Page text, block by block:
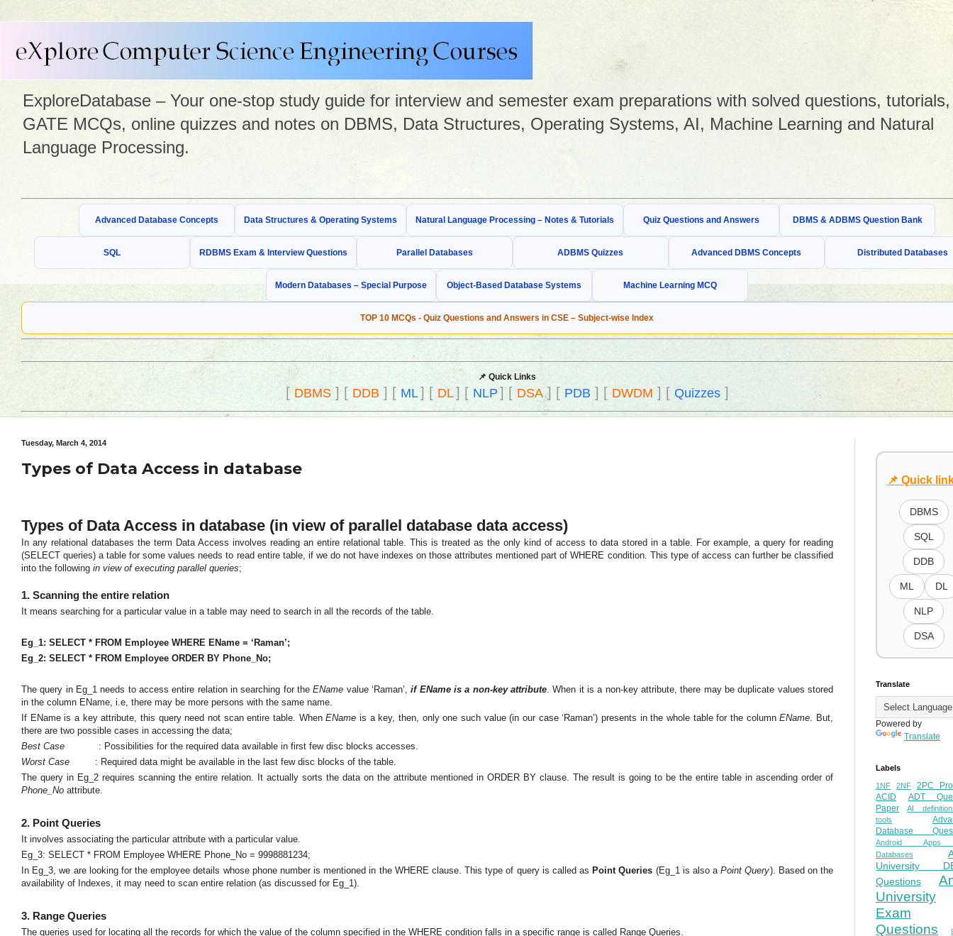
ExploreDatabase – Your one-stop study guide for interview and semester exam preparations with solved questions, tutorials,
GATE MCQs, online quizzes and notes on DBMS, Data Structures, Operating Systems, AI, Machine Learning and Natural
Language Processing.
Advanced Database Concepts Data Structures & Operating Systems Natural Language Processing – Notes & Tutorials Quiz Questions and Answers DBMS & ADBMS Question Bank
SQL RDBMS Exam & Interview Questions Parallel Databases ADBMS Quizzes Advanced DBMS Concepts Distributed Databases
Modern Databases – Special Purpose Object-Based Database Systems Machine Learning MCQ
TOP 10 MCQs - Quiz Questions and Answers in CSE – Subject-wise Index
📌 Quick Links
[DBMS] [ DDB ] [ ML] [ DL] [ NLP ] [ DSA] [ PDB ] [ DWDM ] [ Quizzes]
Tuesday, March 4, 2014
Types of Data Access in database
Types of Data Access in database (in view of parallel database data access)
In any relational databases the term Data Access involves reading an entire relational table. This is treated as the only kind of access to data stored in a table. For example, a query for reading
(SELECT queries) a table for some values needs to read entire table, if we do not have indexes on those attributes mentioned part of WHERE condition. This type of access can further be classified
into the following in view of executing parallel queries;
1. Scanning the entire relation
It means searching for a particular value in a table may need to search in all the records of the table.
Eg_1: SELECT * FROM Employee WHERE EName = ‘Raman’;
Eg_2: SELECT * FROM Employee ORDER BY Phone_No;
The query in Eg_1 needs to access entire relation in searching for theEName value ‘Raman’,if EName is a non-key attribute . When it is a non-key attribute, there may be duplicate values stored
in the column EName, i.e, there may be more persons with the same name.
If EName is a key attribute, this query need not scan entire table. WhenEName is a key, then, only one such value (in our case ‘Raman’) presents in the whole table for the columnEName . But,
there are two possible cases in accessing the data;
Best Case
: Possibilities for the required data available in first few disc blocks accesses.
Worst Case
: Required data might be available in the last few disc blocks of the table.
The query in Eg_2 requires scanning the entire relation. It actually sorts the data on the attribute mentioned in ORDER BY clause. The result is going to be the entire table in ascending order of
Phone_No attribute.
2. Point Queries
It involves associating the particular attribute with a particular value.
Eg_3: SELECT * FROM Employee WHERE Phone_No = 9998881234;
In Eg_3, we are looking for the employee details whose phone number is mentioned in the WHERE clause. This type of query is called asPoint Queries (Eg_1 is also aPoint Query). Based on the
availability of Indexes, it may need to scan entire relation (as discussed for Eg_1).
3. Range Queries
The queries used for locating all the records for which the value of the column specified in the WHERE condition falls in a specific range is called Range Queries.
📌 Quick
DBMS
SQL
DDB
ML DL
NLP
DSA
Translate
Powered by
Translate
Labels
1NF 2NF
2PC
ACID
ADT
Paper
AI
tools
Database
Android
Databases
University
Questions
University
Exam
Questions